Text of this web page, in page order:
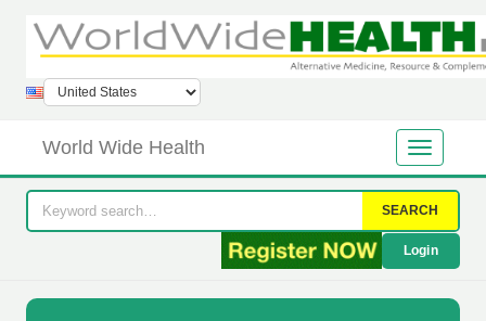
World Wide Health
SEARCH
Login